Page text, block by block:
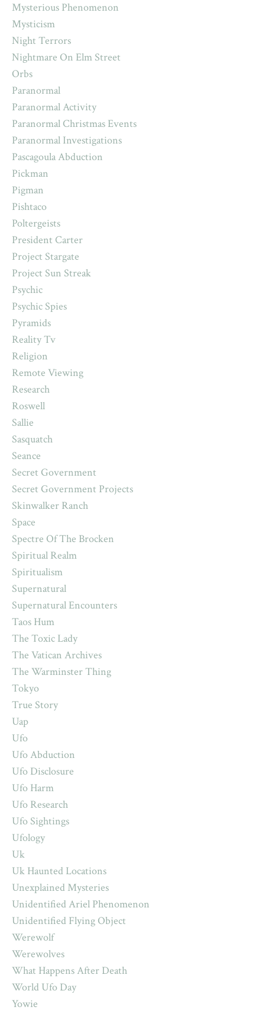
Mysterious Phenomenon
Mysticism
Night Terrors
Nightmare On Elm Street
Orbs
Paranormal
Paranormal Activity
Paranormal Christmas Events
Paranormal Investigations
Pascagoula Abduction
Pickman
Pigman
Pishtaco
Poltergeists
President Carter
Project Stargate
Project Sun Streak
Psychic
Psychic Spies
Pyramids
Reality Tv
Religion
Remote Viewing
Research
Roswell
Sallie
Sasquatch
Seance
Secret Government
Secret Government Projects
Skinwalker Ranch
Space
Spectre Of The Brocken
Spiritual Realm
Spiritualism
Supernatural
Supernatural Encounters
Taos Hum
The Toxic Lady
The Vatican Archives
The Warminster Thing
Tokyo
True Story
Uap
Ufo
Ufo Abduction
Ufo Disclosure
Ufo Harm
Ufo Research
Ufo Sightings
Ufology
Uk
Uk Haunted Locations
Unexplained Mysteries
Unidentified Ariel Phenomenon
Unidentified Flying Object
Werewolf
Werewolves
What Happens After Death
World Ufo Day
Yowie